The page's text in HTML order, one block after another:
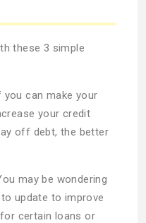
these 3 simple
you can make your
your credit
off debt, the better
may be wondering
update to improve
certain loans or